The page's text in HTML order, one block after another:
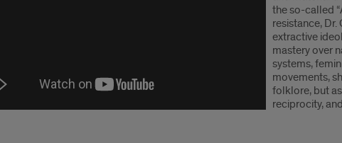
the so-called
resistance,
extractive
mastery over
systems,
movements,
folklore, but
reciprocity,